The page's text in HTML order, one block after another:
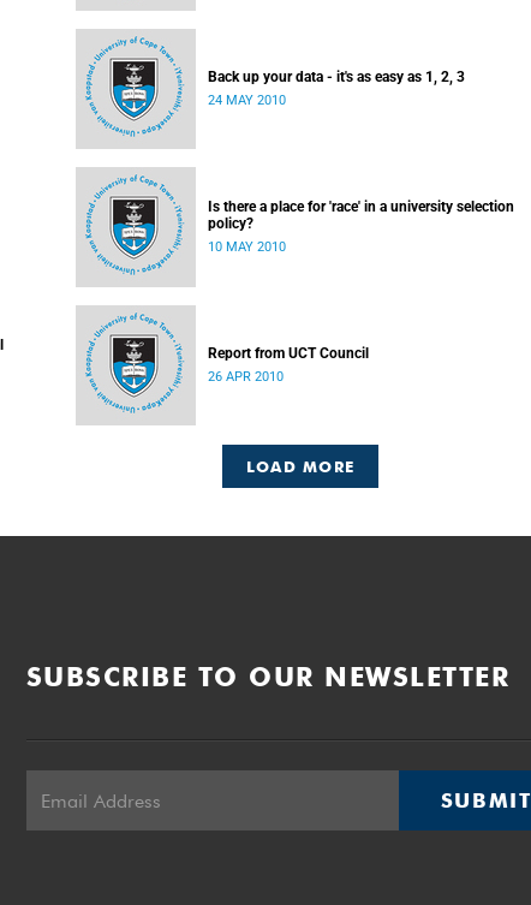
Back up your data - it's as easy as 1, 2, 3
24 MAY 2010
Is there a place for 'race' in a university selection
policy?
10 MAY 2010
Report from UCT Council
26 APR 2010
LOAD MORE
SUBSCRIBE TO OUR NEWSLETTER
SUBMIT